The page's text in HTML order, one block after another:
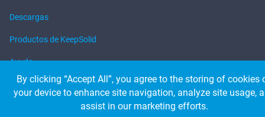
Descargas
Productos de KeepSolid
Ayuda
© 2026 KeepSolid Inc. Todos los derechos reservados.
Todos los nombres, logos y marcas de los productos son propiedad de sus
By clicking “Accept All”, you agree to the storing of cookies
your device to enhance site navigation, analyze site usage,
assist in our marketing efforts.